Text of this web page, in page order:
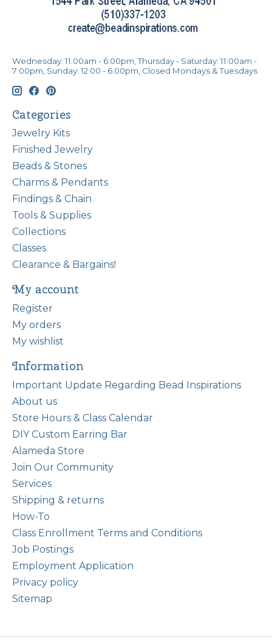
Wednesday: 11:00am - 6:00pm, Thursday - Saturday: 11:00am -
7:00pm, Sunday: 12:00 - 6:00pm, Closed Mondays & Tuesdays
Categories
Jewelry Kits
Finished Jewelry
Beads & Stones
Charms & Pendants
Findings & Chain
Tools & Supplies
Collections
Classes
Clearance & Bargains!
My account
Register
My orders
My wishlist
Information
Important Update Regarding Bead Inspirations
About us
Store Hours & Class Calendar
DIY Custom Earring Bar
Alameda Store
Join Our Community
Services
Shipping & returns
How-To
Class Enrollment Terms and Conditions
Job Postings
Employment Application
Privacy policy
Sitemap